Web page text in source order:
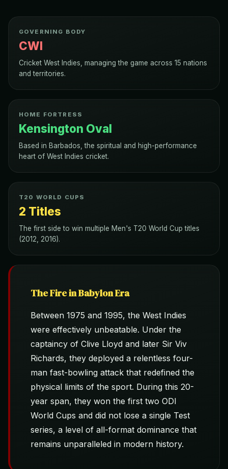
GOVERNING BODY
CWI
Cricket West Indies, managing the game across 15 nations
and territories.
HOME FORTRESS
Kensington Oval
Based in Barbados, the spiritual and high-performance
heart of West Indies cricket.
T20 WORLD CUPS
2 Titles
The first side to win multiple Men's T20 World Cup titles
(2012, 2016).
The Fire in Babylon Era
Between 1975 and 1995, the West Indies
were effectively unbeatable. Under the
captaincy of Clive Lloyd and later Sir Viv
Richards, they deployed a relentless four-
man fast-bowling attack that redefined the
physical limits of the sport. During this 20-
year span, they won the first two ODI
World Cups and did not lose a single Test
series, a level of all-format dominance that
remains unparalleled in modern history.